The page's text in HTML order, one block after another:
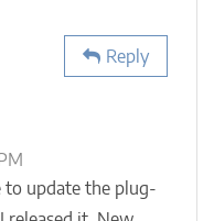
Reply
to update the plug-